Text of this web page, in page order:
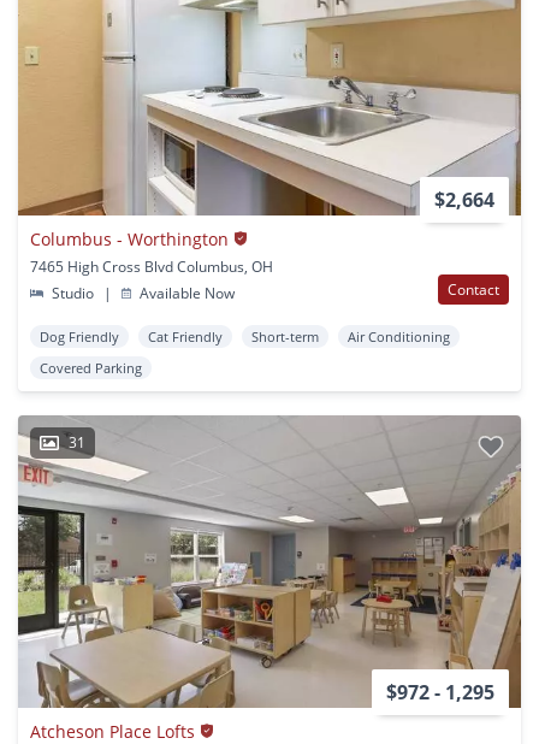
$2,664
Columbus - Worthington
7465 High Cross Blvd Columbus, OH
Studio
| Available Now Contact
Dog Friendly Cat Friendly Short-term
Air Conditioning
Covered Parking
31
$972 - 1,295
Atcheson Place Lofts